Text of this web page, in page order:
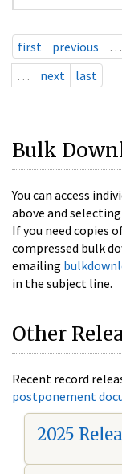
first previous …
…
next last
Bulk
You can access
above and
If you need copies
compressed bulk
emailing
in the subject line.
Other
Recent record
postponement
2025